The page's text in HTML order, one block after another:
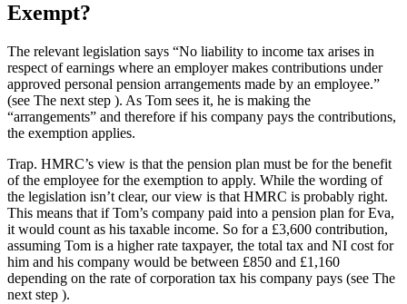
Exempt?
The relevant legislation says “No liability to income tax arises in
respect of earnings where an employer makes contributions under
approved personal pension arrangements made by an employee.”
(see The next step ). As Tom sees it, he is making the
“arrangements” and therefore if his company pays the contributions,
the exemption applies.
Trap. HMRC’s view is that the pension plan must be for the benefit
of the employee for the exemption to apply. While the wording of
the legislation isn’t clear, our view is that HMRC is probably right.
This means that if Tom’s company paid into a pension plan for Eva,
it would count as his taxable income. So for a £3,600 contribution,
assuming Tom is a higher rate taxpayer, the total tax and NI cost for
him and his company would be between £850 and £1,160
depending on the rate of corporation tax his company pays (see The
next step ).